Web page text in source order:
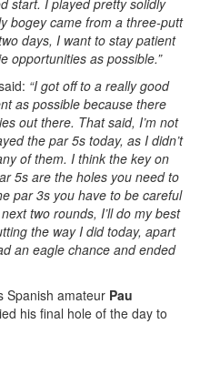
bogey came from a three-putt
days, I want to stay patient
opportunities as possible.”
“I got off to a really good
as possible because there
out there. That said, I’m not
the par 5s today, as I didn’t
of them. I think the key on
5s are the holes you need to
par 3s you have to be careful
two rounds, I’ll do my best
the way I did today, apart
an eagle chance and ended
Spanish amateur Pau
his final hole of the day to